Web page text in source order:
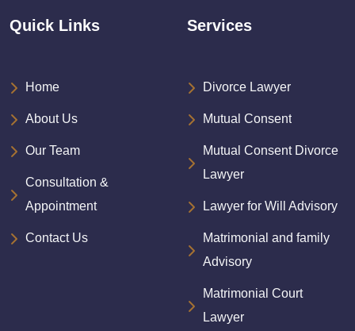
Quick Links
Home
About Us
Our Team
Consultation &
Appointment
Contact Us
Services
Divorce Lawyer
Mutual Consent
Mutual Consent Divorce
Lawyer
Lawyer for Will Advisory
Matrimonial and family
Advisory
Matrimonial Court
Lawyer